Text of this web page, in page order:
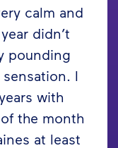
calm and
didn’t
pounding
I
with
the month
at least